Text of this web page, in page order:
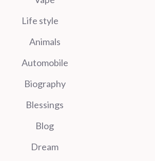
Life style
Animals
Automobile
Biography
Blessings
Blog
Dream